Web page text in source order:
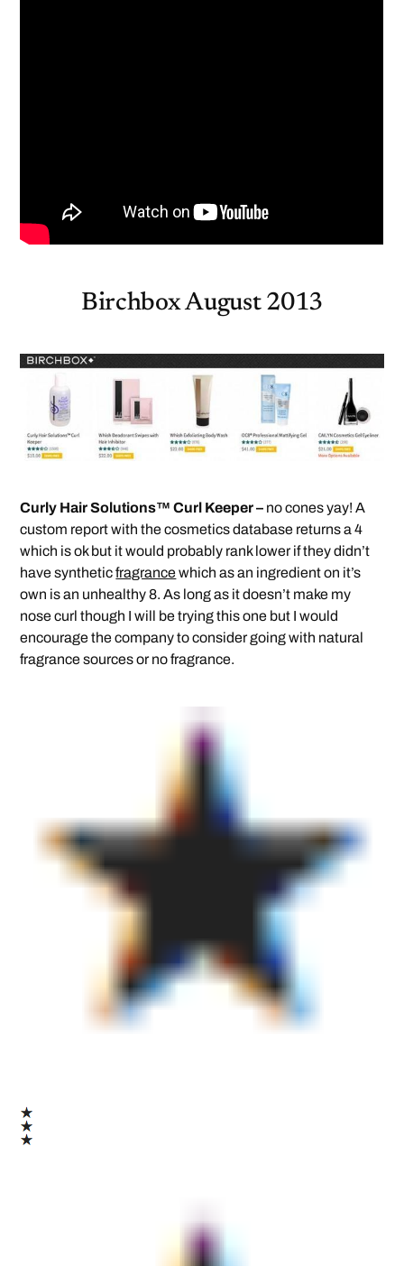
Birchbox August 2013
Curly Hair Solutions™ Curl Keeper – no cones yay! A
custom report with the cosmetics database returns a 4
which is ok but it would probably rank lower if they didn’t
have syntheticfragrancewhich as an ingredient on it’s
own is an unhealthy 8. As long as it doesn’t make my
nose curl though I will be trying this one but I would
encourage the company to consider going with natural
fragrance sources or no fragrance.